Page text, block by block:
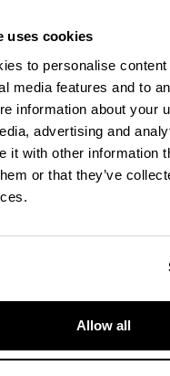
uses cookies
to personalise
media features and to
information about your
advertising and
it with other information
or that they’ve
Allow all
Barandika Argoitia (